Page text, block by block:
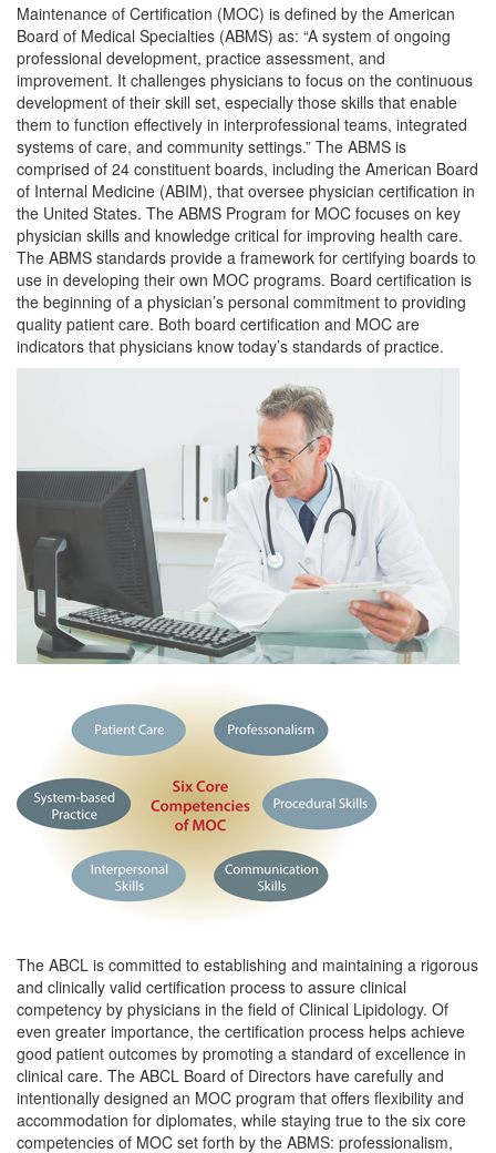
Maintenance of Certification (MOC) is defined by the American
Board of Medical Specialties (ABMS) as: “A system of ongoing
professional development, practice assessment, and
improvement. It challenges physicians to focus on the continuous
development of their skill set, especially those skills that enable
them to function effectively in interprofessional teams, integrated
systems of care, and community settings.” The ABMS is
comprised of 24 constituent boards, including the American Board
of Internal Medicine (ABIM), that oversee physician certification in
the United States. The ABMS Program for MOC focuses on key
physician skills and knowledge critical for improving health care.
The ABMS standards provide a framework for certifying boards to
use in developing their own MOC programs. Board certification is
the beginning of a physician’s personal commitment to providing
quality patient care. Both board certification and MOC are
indicators that physicians know today’s standards of practice.
The ABCL is committed to establishing and maintaining a rigorous
and clinically valid certification process to assure clinical
competency by physicians in the field of Clinical Lipidology. Of
even greater importance, the certification process helps achieve
good patient outcomes by promoting a standard of excellence in
clinical care. The ABCL Board of Directors have carefully and
intentionally designed an MOC program that offers flexibility and
accommodation for diplomates, while staying true to the six core
competencies of MOC set forth by the ABMS: professionalism,